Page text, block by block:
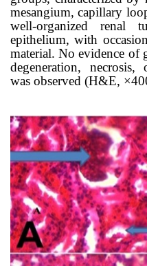
mesangium, capillary
well-organized renal
epithelium, with
material. No evidence of
degeneration,
was observed (H&E,